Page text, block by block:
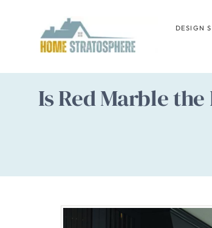
content
DESIGN
Is Red Marble